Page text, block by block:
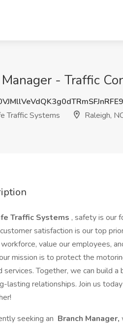
- Traffic
Traffic Systems
Raleigh,
Traffic Systems , safety is our
satisfaction is our top
value our employees,
mission is to protect the
services. Together, we can build
lasting relationships. Join us
seeking an Branch Manager,